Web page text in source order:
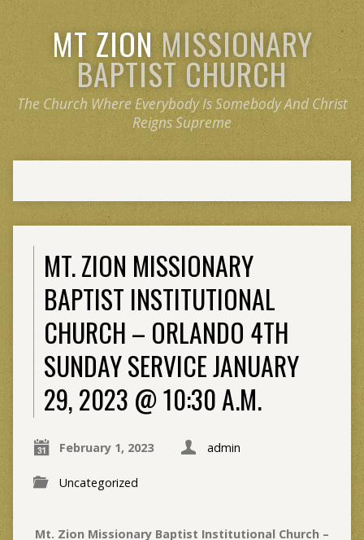
MT ZIONMISSIONARY
BAPTIST CHURCH
The Church Where Everybody Is Somebody And Christ
Reigns Supreme
MT. ZION MISSIONARY
BAPTIST INSTITUTIONAL
CHURCH – ORLANDO 4TH
SUNDAY SERVICE JANUARY
29, 2023 @ 10:30 A.M.
February 1, 2023 admin
Uncategorized
Mt. Zion Missionary Baptist Institutional Church –